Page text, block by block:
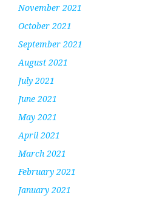
November 2021
October 2021
September 2021
August 2021
July 2021
June 2021
May 2021
April 2021
March 2021
February 2021
January 2021